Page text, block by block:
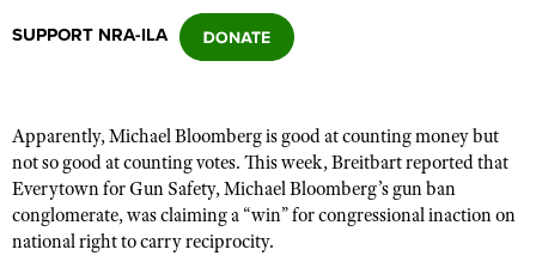
CLUBS AND ASSOCIATIONS
Affiliated Clubs, Ranges and Businesses
COMPETITIVE SHOOTING
Competitive Shooting Programs
America's Rifle Challenge
Competitor Classification Lookup
Shooting Sports USA
Women's Wilderness Escape
NRA Whittington Center
Friends of NRA
FIREARMS TRAINING
NRA Gun Safety Rules
Firearm Training
GIVING
Friends of NRA
HISTORY
SUPPORT NRA-ILA
Apparently, Michael Bloomberg is good at counting money but
not so good at counting votes. This week,Breitbart reportedthat
Everytown for Gun Safety, Michael Bloomberg’s gun ban
conglomerate, was claiming a “win” for congressional inaction on
national right to carry reciprocity.